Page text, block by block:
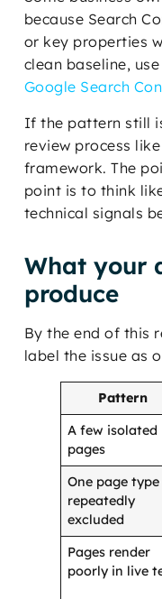
because Search
or key properties
clean baseline,
Google Search
If the pattern still
review process like
framework. The
point is to think
technical signals
What your
produce
By the end of this
label the issue as
Pattern
A few isolated
pages
One page type
repeatedly
excluded
Pages render
poorly in live